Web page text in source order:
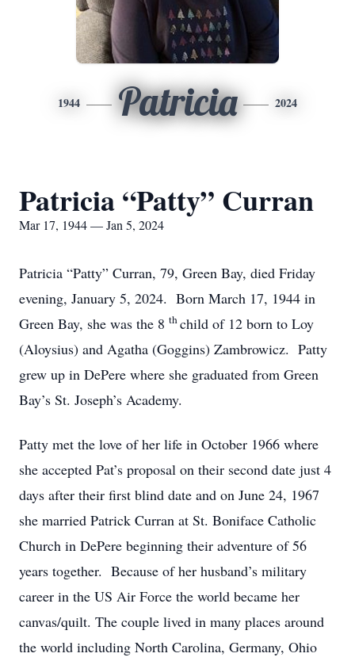
1944 Patricia 2024
Patricia “Patty” Curran
Mar 17, 1944 — Jan 5, 2024
Patricia “Patty” Curran, 79, Green Bay, died Friday
evening, January 5, 2024. Born March 17, 1944 in
Green Bay, she was the 8 thchild of 12 born to Loy
(Aloysius) and Agatha (Goggins) Zambrowicz. Patty
grew up in DePere where she graduated from Green
Bay’s St. Joseph’s Academy.
Patty met the love of her life in October 1966 where
she accepted Pat’s proposal on their second date just 4
days after their first blind date and on June 24, 1967
she married Patrick Curran at St. Boniface Catholic
Church in DePere beginning their adventure of 56
years together. Because of her husband’s military
career in the US Air Force the world became her
canvas/quilt. The couple lived in many places around
the world including North Carolina, Germany, Ohio